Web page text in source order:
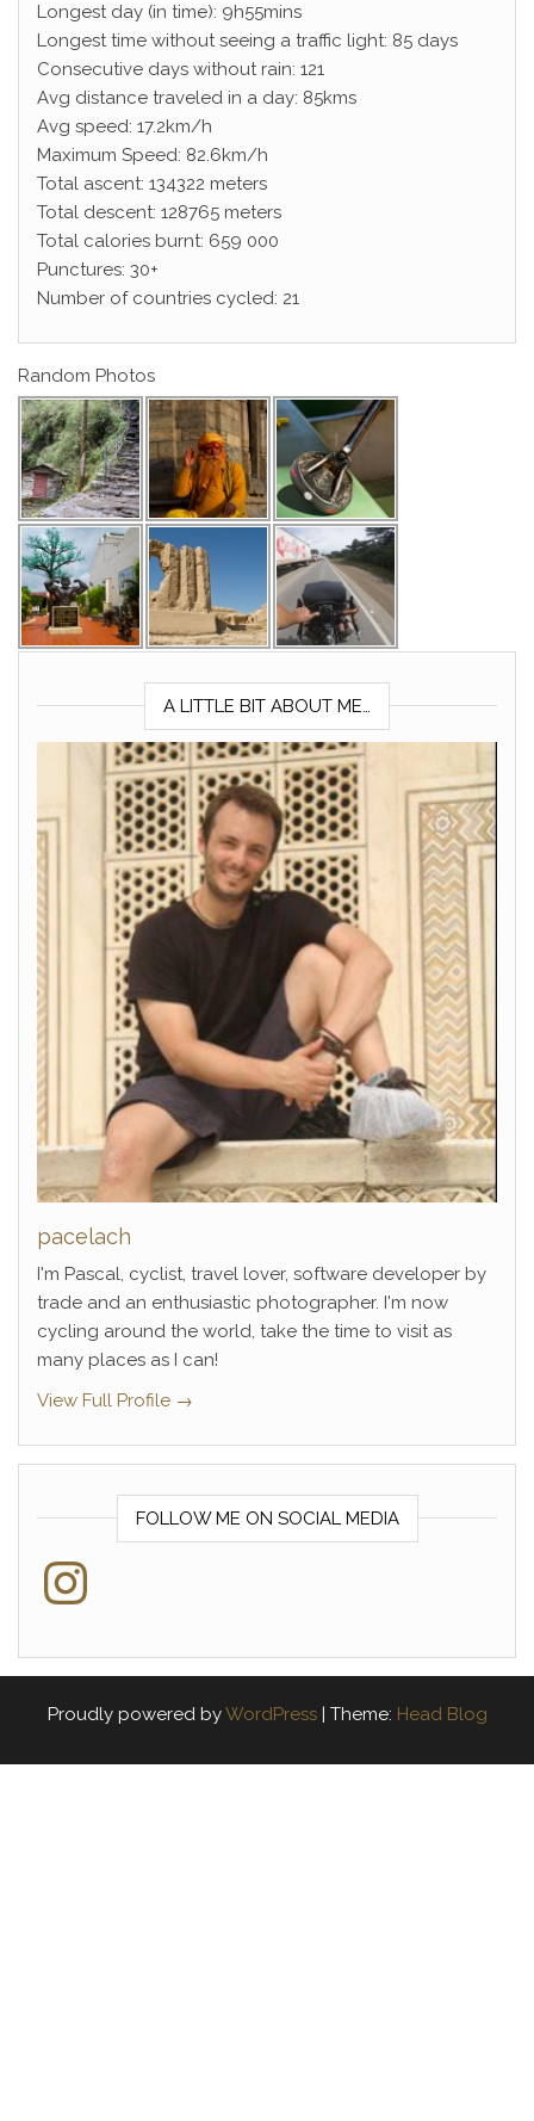
Longest day (in time): 9h55mins
Longest time without seeing a traffic light: 85 days
Consecutive days without rain: 121
Avg distance traveled in a day: 85kms
Avg speed: 17.2km/h
Maximum Speed: 82.6km/h
Total ascent: 134322 meters
Total descent: 128765 meters
Total calories burnt: 659 000
Punctures: 30+
Number of countries cycled: 21
Random Photos
A LITTLE BIT ABOUT ME…
pacelach
I'm Pascal, cyclist, travel lover, software developer by
trade and an enthusiastic photographer. I'm now
cycling around the world, take the time to visit as
many places as I can!
View Full Profile →
FOLLOW ME ON SOCIAL MEDIA
Instagram
Proudly powered byWordPress | Theme: Head Blog